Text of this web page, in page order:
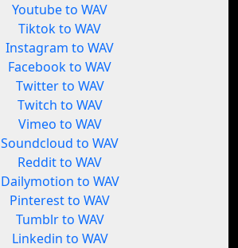
Youtube to WAV
Tiktok to WAV
Instagram to WAV
Facebook to WAV
Twitter to WAV
Twitch to WAV
Vimeo to WAV
Soundcloud to WAV
Reddit to WAV
Dailymotion to WAV
Pinterest to WAV
Tumblr to WAV
Linkedin to WAV